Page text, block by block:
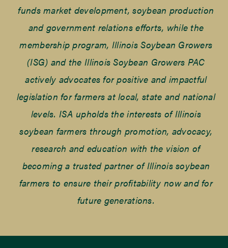
funds market development, soybean production
and government relations efforts, while the
membership program, Illinois Soybean Growers
(ISG) and the Illinois Soybean Growers PAC
actively advocates for positive and impactful
legislation for farmers at local, state and national
levels. ISA upholds the interests of Illinois
soybean farmers through promotion, advocacy,
research and education with the vision of
becoming a trusted partner of Illinois soybean
farmers to ensure their profitability now and for
future generations.